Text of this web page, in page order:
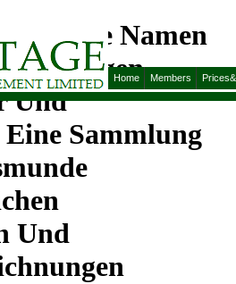
Home Members
Namen
Drogen
Und
Sammlung
Und